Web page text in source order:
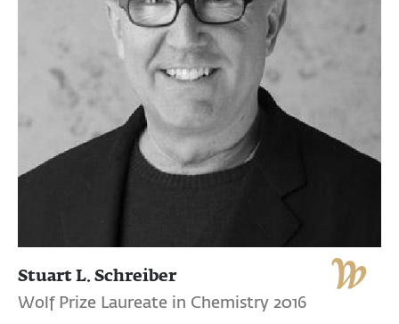
Stuart L. Schreiber
Wolf Prize Laureate in Chemistry 2016